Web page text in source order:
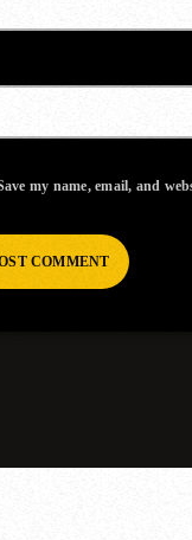
my name, email, and